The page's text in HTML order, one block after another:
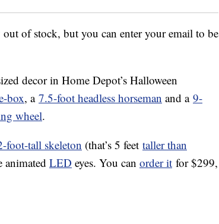
of stock, but you can enter your email to be
decor in Home Depot’s Halloween
box, a 7.5-foot headless horseman and a 9-
wheel.
foot-tall skeleton (that’s 5 feet taller than
LED eyes. You can order it for $299,